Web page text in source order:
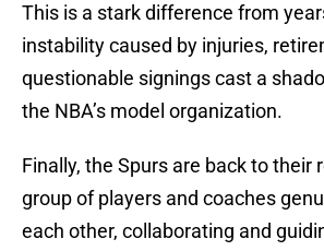
This is a stark difference from
instability caused by injuries,
questionable signings cast a
the NBA’s model organization.
Finally, the Spurs are back to their
group of players and coaches
each other, collaborating and